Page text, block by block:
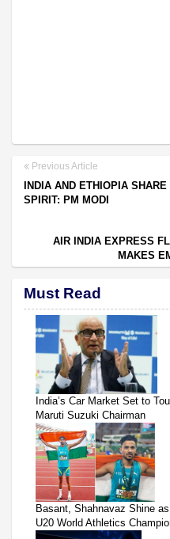
Previous Article
INDIA AND ETHIOPIA
SPIRIT: PM MODI
AIR INDIA EXPRESS
MAKES
Must Read
India’s Car Market Set to
Maruti Suzuki Chairman
Basant, Shahnavaz Shine
U20 World Athletics